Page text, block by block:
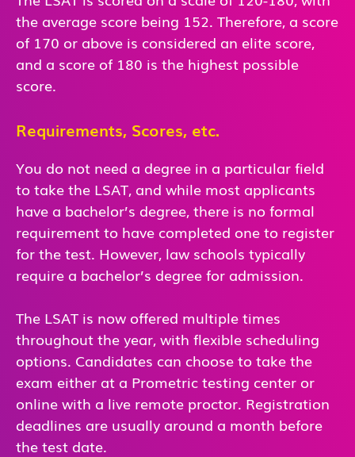
the average score being 152. Therefore, a score
of 170 or above is considered an elite score,
and a score of 180 is the highest possible
score.
Requirements, Scores, etc.
You do not need a degree in a particular field
to take the LSAT, and while most applicants
have a bachelor’s degree, there is no formal
requirement to have completed one to register
for the test. However, law schools typically
require a bachelor’s degree for admission.
The LSAT is now offered multiple times
throughout the year, with flexible scheduling
options. Candidates can choose to take the
exam either at a Prometric testing center or
online with a live remote proctor. Registration
deadlines are usually around a month before
the test date.